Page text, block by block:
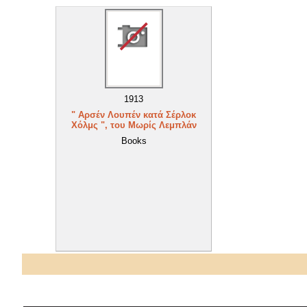
1913
" Αρσέν Λουπέν κατά Σέρλοκ
Χόλμς ", του Μωρίς Λεμπλάν
Books